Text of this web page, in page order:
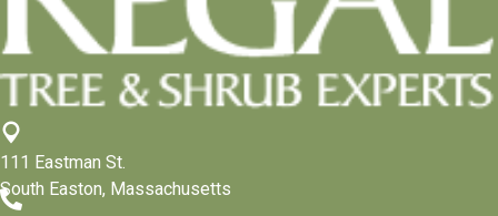
111 Eastman St.
South Easton, Massachusetts